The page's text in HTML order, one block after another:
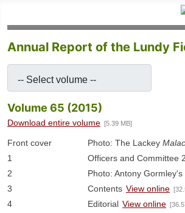
Annual Report of the Lundy
-- Select volume --
Volume 65 (2015)
Download entire volume [5.39 MB]
Front cover Photo: The Lackey
1 Officers and Committee
2 Photo: Antony
3 Contents View online
4 Editorial View online